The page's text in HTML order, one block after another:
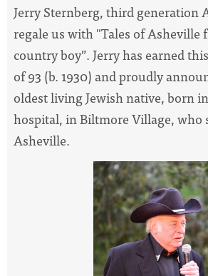
Jerry Sternberg, third generation
regale us with "Tales of Asheville
country boy”. Jerry has earned
of 93 (b. 1930) and proudly
oldest livingJewish native, born
hospital, in Biltmore Village, who
Asheville.